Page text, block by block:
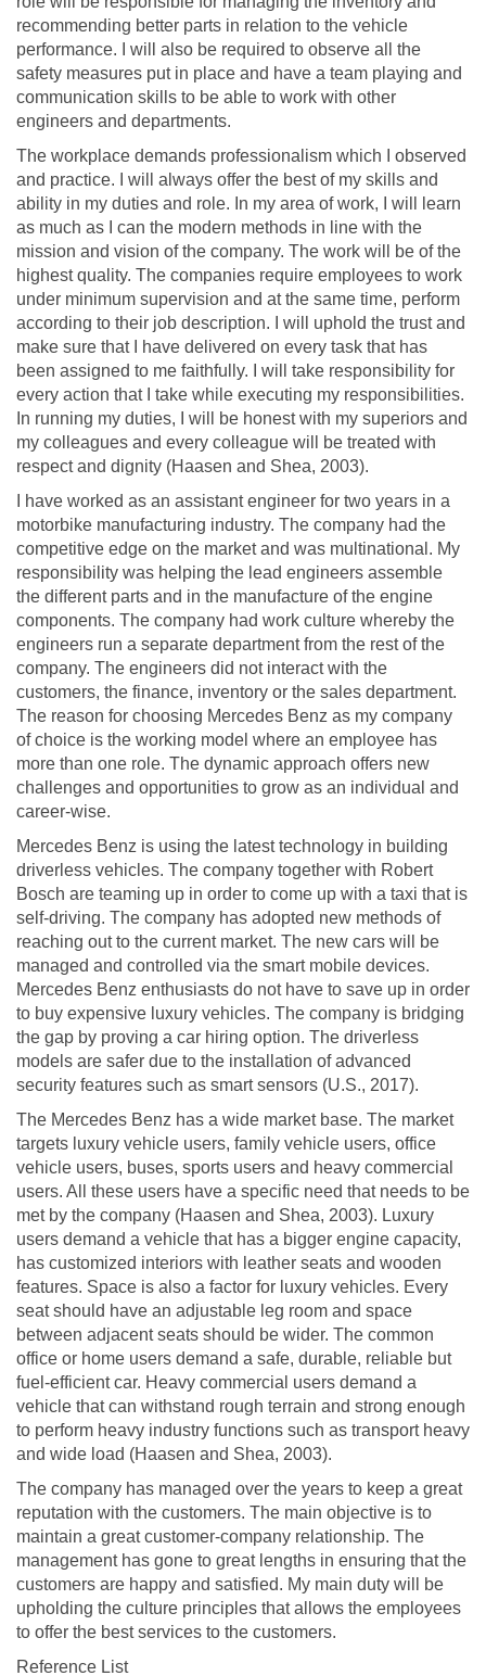
recommending better parts in relation to the vehicle
performance. I will also be required to observe all the
safety measures put in place and have a team playing and
communication skills to be able to work with other
engineers and departments.
The workplace demands professionalism which I observed
and practice. I will always offer the best of my skills and
ability in my duties and role. In my area of work, I will learn
as much as I can the modern methods in line with the
mission and vision of the company. The work will be of the
highest quality. The companies require employees to work
under minimum supervision and at the same time, perform
according to their job description. I will uphold the trust and
make sure that I have delivered on every task that has
been assigned to me faithfully. I will take responsibility for
every action that I take while executing my responsibilities.
In running my duties, I will be honest with my superiors and
my colleagues and every colleague will be treated with
respect and dignity (Haasen and Shea, 2003).
I have worked as an assistant engineer for two years in a
motorbike manufacturing industry. The company had the
competitive edge on the market and was multinational. My
responsibility was helping the lead engineers assemble
the different parts and in the manufacture of the engine
components. The company had work culture whereby the
engineers run a separate department from the rest of the
company. The engineers did not interact with the
customers, the finance, inventory or the sales department.
The reason for choosing Mercedes Benz as my company
of choice is the working model where an employee has
more than one role. The dynamic approach offers new
challenges and opportunities to grow as an individual and
career-wise.
Mercedes Benz is using the latest technology in building
driverless vehicles. The company together with Robert
Bosch are teaming up in order to come up with a taxi that is
self-driving. The company has adopted new methods of
reaching out to the current market. The new cars will be
managed and controlled via the smart mobile devices.
Mercedes Benz enthusiasts do not have to save up in order
to buy expensive luxury vehicles. The company is bridging
the gap by proving a car hiring option. The driverless
models are safer due to the installation of advanced
security features such as smart sensors (U.S., 2017).
The Mercedes Benz has a wide market base. The market
targets luxury vehicle users, family vehicle users, office
vehicle users, buses, sports users and heavy commercial
users. All these users have a specific need that needs to be
met by the company (Haasen and Shea, 2003). Luxury
users demand a vehicle that has a bigger engine capacity,
has customized interiors with leather seats and wooden
features. Space is also a factor for luxury vehicles. Every
seat should have an adjustable leg room and space
between adjacent seats should be wider. The common
office or home users demand a safe, durable, reliable but
fuel-efficient car. Heavy commercial users demand a
vehicle that can withstand rough terrain and strong enough
to perform heavy industry functions such as transport heavy
and wide load (Haasen and Shea, 2003).
The company has managed over the years to keep a great
reputation with the customers. The main objective is to
maintain a great customer-company relationship. The
management has gone to great lengths in ensuring that the
customers are happy and satisfied. My main duty will be
upholding the culture principles that allows the employees
to offer the best services to the customers.
Reference List